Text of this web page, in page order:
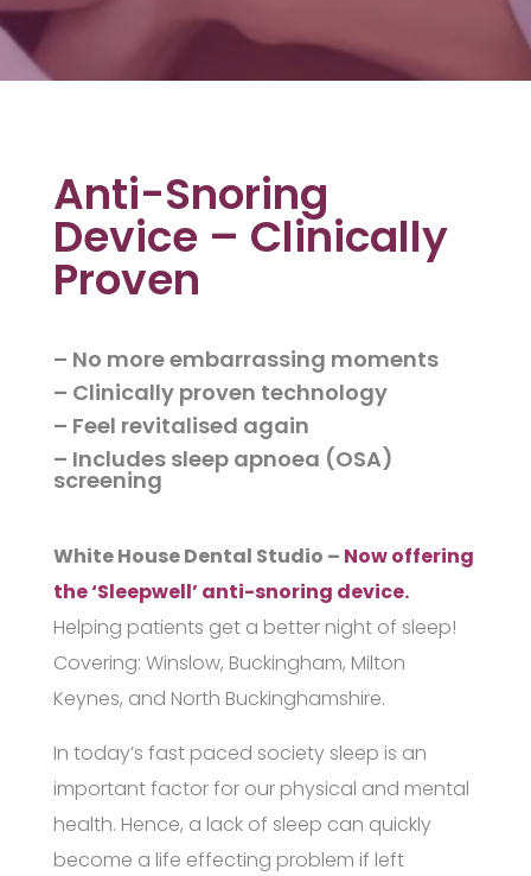
Anti-Snoring
Device – Clinically
Proven
– No more embarrassing moments
– Clinically proven technology
– Feel revitalised again
– Includes sleep apnoea (OSA)
screening
White House Dental Studio – Now offering
the ‘Sleepwell’ anti-snoring device.
Helping patients get a better night of sleep!
Covering: Winslow, Buckingham, Milton
Keynes, and North Buckinghamshire.
In today’s fast paced society sleep is an
important factor for our physical and mental
health. Hence, a lack of sleep can quickly
become a life effecting problem if left